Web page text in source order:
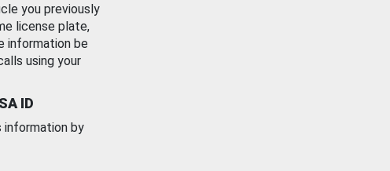
you previously
license plate,
information be
using your
ID
information by